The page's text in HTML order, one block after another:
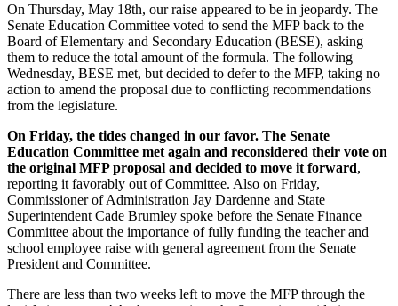
On Thursday, May 18th, our raise appeared to be in jeopardy. The
Senate Education Committee voted to send the MFP back to the
Board of Elementary and Secondary Education (BESE), asking
them to reduce the total amount of the formula. The following
Wednesday, BESE met, but decided to defer to the MFP, taking no
action to amend the proposal due to conflicting recommendations
from the legislature.
On Friday, the tides changed in our favor. The Senate
Education Committee met again and reconsidered their vote on
the original MFP proposal and decided to move it forward,
reporting it favorably out of Committee. Also on Friday,
Commissioner of Administration Jay Dardenne and State
Superintendent Cade Brumley spoke before the Senate Finance
Committee about the importance of fully funding the teacher and
school employee raise with general agreement from the Senate
President and Committee.
There are less than two weeks left to move the MFP through the